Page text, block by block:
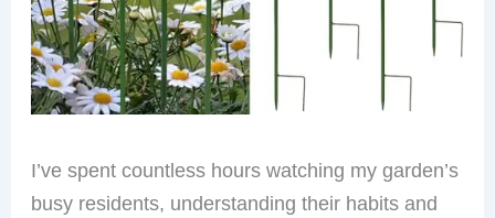
I’ve spent countless hours watching my garden’s
busy residents, understanding their habits and